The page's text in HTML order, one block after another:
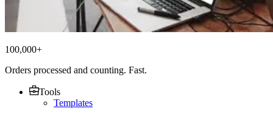
100,000+
Orders processed and counting. Fast.
Tools
Templates